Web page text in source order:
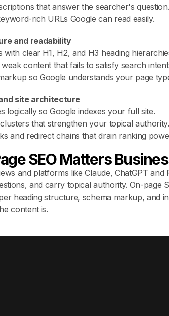
that answer the searcher's
rich URLs Google can read easily.
and readability
with clear H1, H2, and H3 heading
content that fails to satisfy search
so Google understands your page
site architecture
logically so Google indexes your full site.
that strengthen your topical authority.
and redirect chains that drain ranking
SEO Matters
and platforms like Claude, ChatGPT
and carry topical authority. On-page
heading structure, schema markup, and
content is.